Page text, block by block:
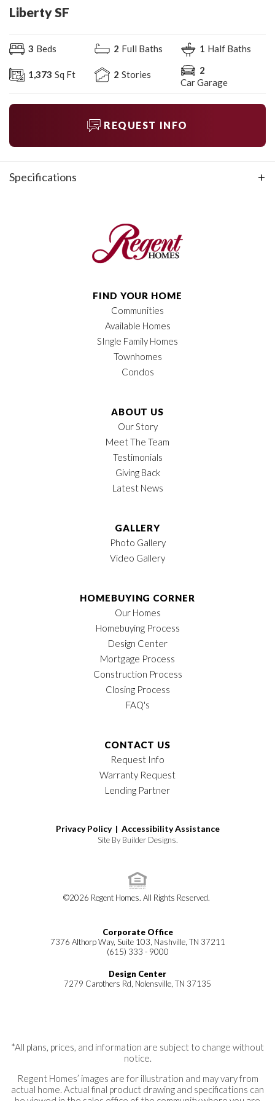
Liberty SF
3 Beds 2 Full Baths 1 Half Baths
1,373 Sq Ft 2 Stories
2
Car Garage
REQUEST INFO
Specifications
2
1,373
$299,900
FIND YOUR HOME
Communities
Available Homes
SIngle Family Homes
Townhomes
Condos
ABOUT US
Our Story
Meet The Team
Testimonials
Giving Back
Latest News
GALLERY
Photo Gallery
Video Gallery
HOMEBUYING CORNER
Our Homes
Homebuying Process
Design Center
Mortgage Process
Construction Process
Closing Process
FAQ's
CONTACT US
Request Info
Warranty Request
Lending Partner
Privacy Policy | Accessibility Assistance
Site By Builder Designs.
©2026 Regent Homes. All Rights Reserved.
Corporate Office
7376 Althorp Way, Suite 103, Nashville, TN 37211
(615) 333 - 9000
Design Center
7279 Carothers Rd, Nolensville, TN 37135
*All plans, prices, and information are subject to change without
notice.
Regent Homes’ images are for illustration and may vary from
actual home. Actual final product drawing and specifications can